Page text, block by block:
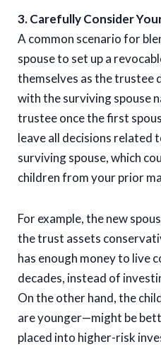
3. Carefully Consider
A common scenario for
spouse to set up a
themselves as the trustee
with the surviving spouse
trustee once the first
leave all decisions related
surviving spouse, which
children from your prior
For example, the new
the trust assets
has enough money to live
decades, instead of
On the other hand, the
are younger—might be
placed into higher-risk